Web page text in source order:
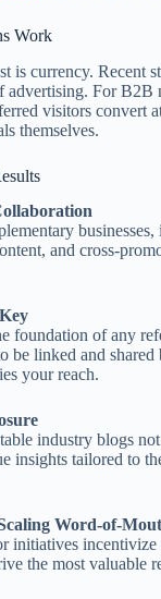
Work
is currency. Recent
For B2B
visitors convert
themselves.
and cross-
foundation of any
be linked and
your reach.
industry blogs
insights tailored to
Word-of-
initiatives
the most valuable